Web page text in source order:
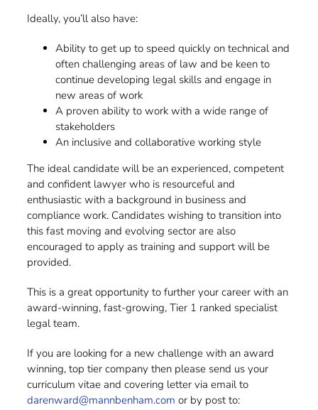
Ideally, you’ll also have:
Ability to get up to speed quickly on technical and
often challenging areas of law and be keen to
continue developing legal skills and engage in
new areas of work
A proven ability to work with a wide range of
stakeholders
An inclusive and collaborative working style
The ideal candidate will be an experienced, competent
and confident lawyer who is resourceful and
enthusiastic with a background in business and
compliance work. Candidates wishing to transition into
this fast moving and evolving sector are also
encouraged to apply as training and support will be
provided.
This is a great opportunity to further your career with an
award-winning, fast-growing, Tier 1 ranked specialist
legal team.
If you are looking for a new challenge with an award
winning, top tier company then please send us your
curriculum vitae and covering letter via email to
darenward@mannbenham.com or by post to: